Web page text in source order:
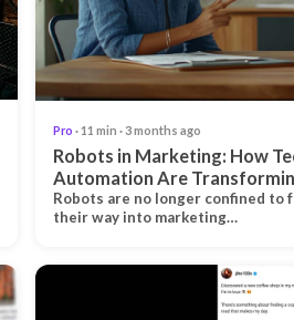
Pro · 11 min · 3 months ago
Robots in Marketing: How
Automation Are
Robots are no longer confined to
their way into marketing…